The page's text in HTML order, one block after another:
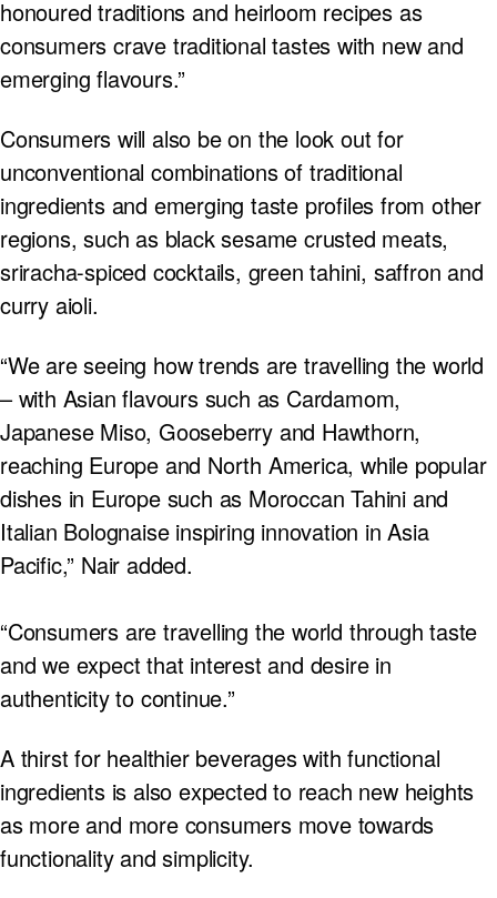
honoured traditions and heirloom recipes as
consumers crave traditional tastes with new and
emerging flavours.”
Consumers will also be on the look out for
unconventional combinations of traditional
ingredients and emerging taste profiles from other
regions, such as black sesame crusted meats,
sriracha-spiced cocktails, green tahini, saffron and
curry aioli.
“We are seeing how trends are travelling the world
– with Asian flavours such as Cardamom,
Japanese Miso, Gooseberry and Hawthorn,
reaching Europe and North America, while popular
dishes in Europe such as Moroccan Tahini and
Italian Bolognaise inspiring innovation in Asia
Pacific,” Nair added.
“Consumers are travelling the world through taste
and we expect that interest and desire in
authenticity to continue.”
A thirst for healthier beverages with functional
ingredients is also expected to reach new heights
as more and more consumers move towards
functionality and simplicity.